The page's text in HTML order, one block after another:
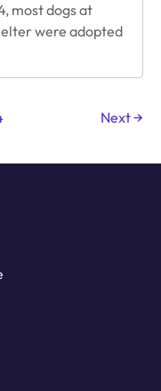
most dogs at
were adopted
Next →